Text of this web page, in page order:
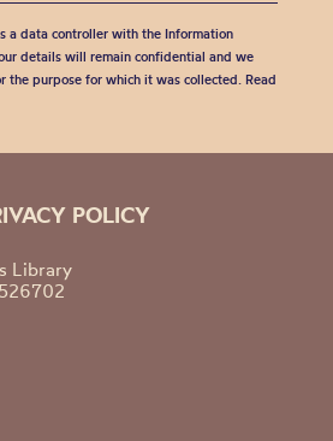
a data controller with the Information
details will remain confidential and we
the purpose for which it was collected. Read
POLICY
Library